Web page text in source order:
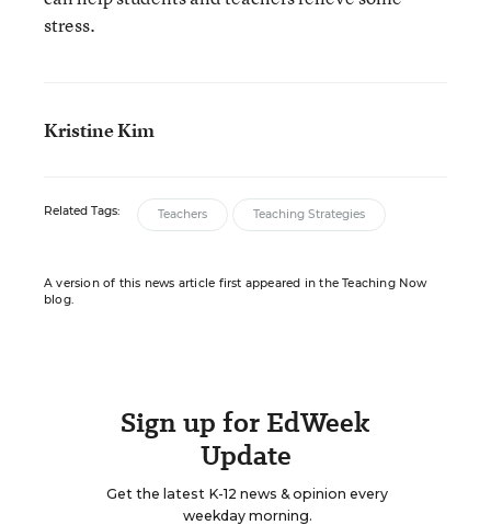
stress.
Kristine Kim
Related Tags: Teachers Teaching Strategies
A version of this news article first appeared in the Teaching Now
blog.
Sign up for EdWeek
Update
Get the latest K-12 news & opinion every
weekday morning.